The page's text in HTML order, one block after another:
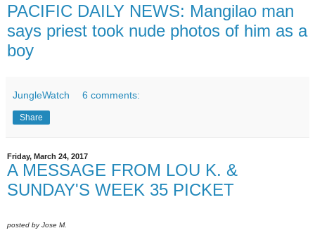
PACIFIC DAILY NEWS: Mangilao man
says priest took nude photos of him as a
boy
JungleWatch 6 comments:
Share
Friday, March 24, 2017
A MESSAGE FROM LOU K. &
SUNDAY'S WEEK 35 PICKET
posted by Jose M.